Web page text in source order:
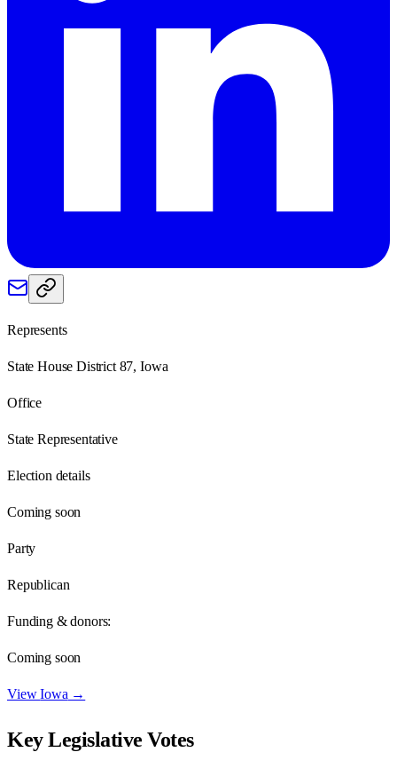
Represents
State House District 87, Iowa
Office
State Representative
Election details
Coming soon
Party
Republican
Funding & donors:
Coming soon
ViewIowa →
Key Legislative Votes